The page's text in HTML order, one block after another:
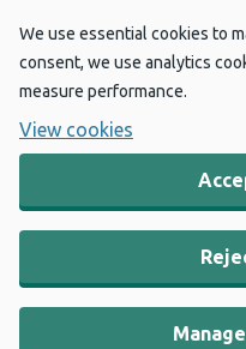
We use essential cookies to
consent, we use analytics
measure performance.
View cookies